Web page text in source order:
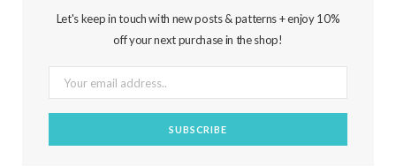
Let's keep in touch with new posts & patterns + enjoy 10%
off your next purchase in the shop!